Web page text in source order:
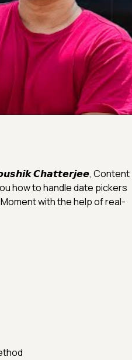
𝘾𝙝𝙖𝙩𝙩𝙚𝙧𝙟𝙚𝙚, Content
how to handle date pickers
with the help of real-